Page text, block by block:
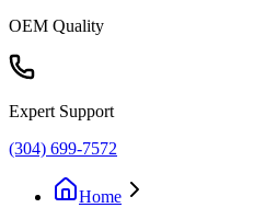
OEM Quality
Expert Support
(304) 699-7572
Home